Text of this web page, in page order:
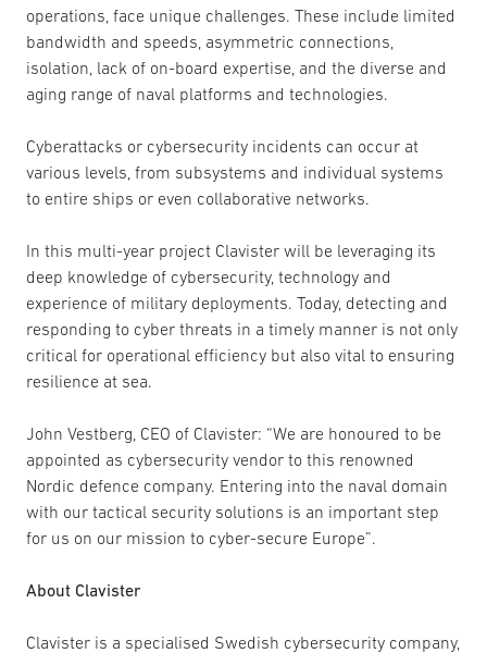
operations, face unique challenges. These include limited
bandwidth and speeds, asymmetric connections,
isolation, lack of on-board expertise, and the diverse and
aging range of naval platforms and technologies.
Cyberattacks or cybersecurity incidents can occur at
various levels, from subsystems and individual systems
to entire ships or even collaborative networks.
In this multi-year project Clavister will be leveraging its
deep knowledge of cybersecurity, technology and
experience of military deployments. Today, detecting and
responding to cyber threats in a timely manner is not only
critical for operational efficiency but also vital to ensuring
resilience at sea.
John Vestberg, CEO of Clavister: “We are honoured to be
appointed as cybersecurity vendor to this renowned
Nordic defence company. Entering into the naval domain
with our tactical security solutions is an important step
for us on our mission to cyber-secure Europe”.
About Clavister
Clavister is a specialised Swedish cybersecurity company,